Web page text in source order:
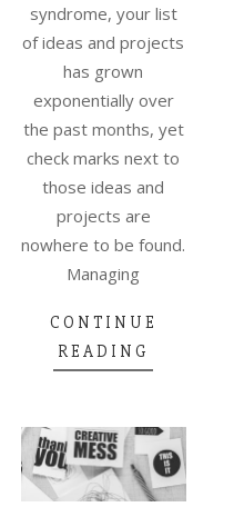
syndrome, your list
of ideas and projects
has grown
exponentially over
the past months, yet
check marks next to
those ideas and
projects are
nowhere to be found.
Managing
CONTINUE
READING